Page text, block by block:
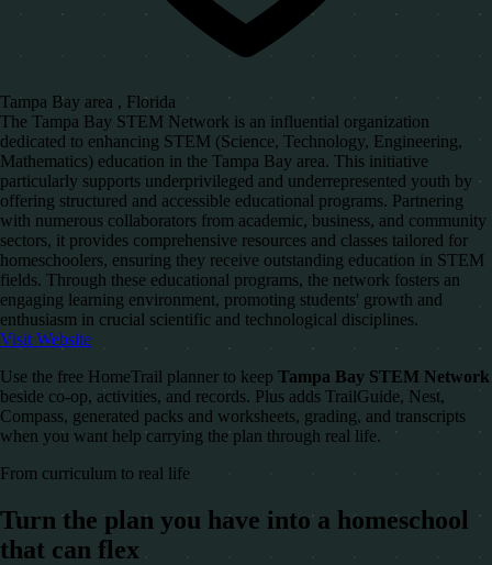
Tampa Bay area , Florida
The Tampa Bay STEM Network is an influential organization
dedicated to enhancing STEM (Science, Technology, Engineering,
Mathematics) education in the Tampa Bay area. This initiative
particularly supports underprivileged and underrepresented youth by
offering structured and accessible educational programs. Partnering
with numerous collaborators from academic, business, and community
sectors, it provides comprehensive resources and classes tailored for
homeschoolers, ensuring they receive outstanding education in STEM
fields. Through these educational programs, the network fosters an
engaging learning environment, promoting students' growth and
enthusiasm in crucial scientific and technological disciplines.
Visit Website
Use the free HomeTrail planner to keep Tampa Bay STEM Network
beside co-op, activities, and records. Plus adds TrailGuide, Nest,
Compass, generated packs and worksheets, grading, and transcripts
when you want help carrying the plan through real life.
From curriculum to real life
Turn the plan you have into a homeschool
that can flex